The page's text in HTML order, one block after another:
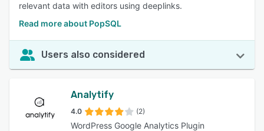
relevant data with editors using deeplinks.
Read more about PopSQL
Users also considered
Analytify
4.0 (2)
WordPress Google Analytics Plugin